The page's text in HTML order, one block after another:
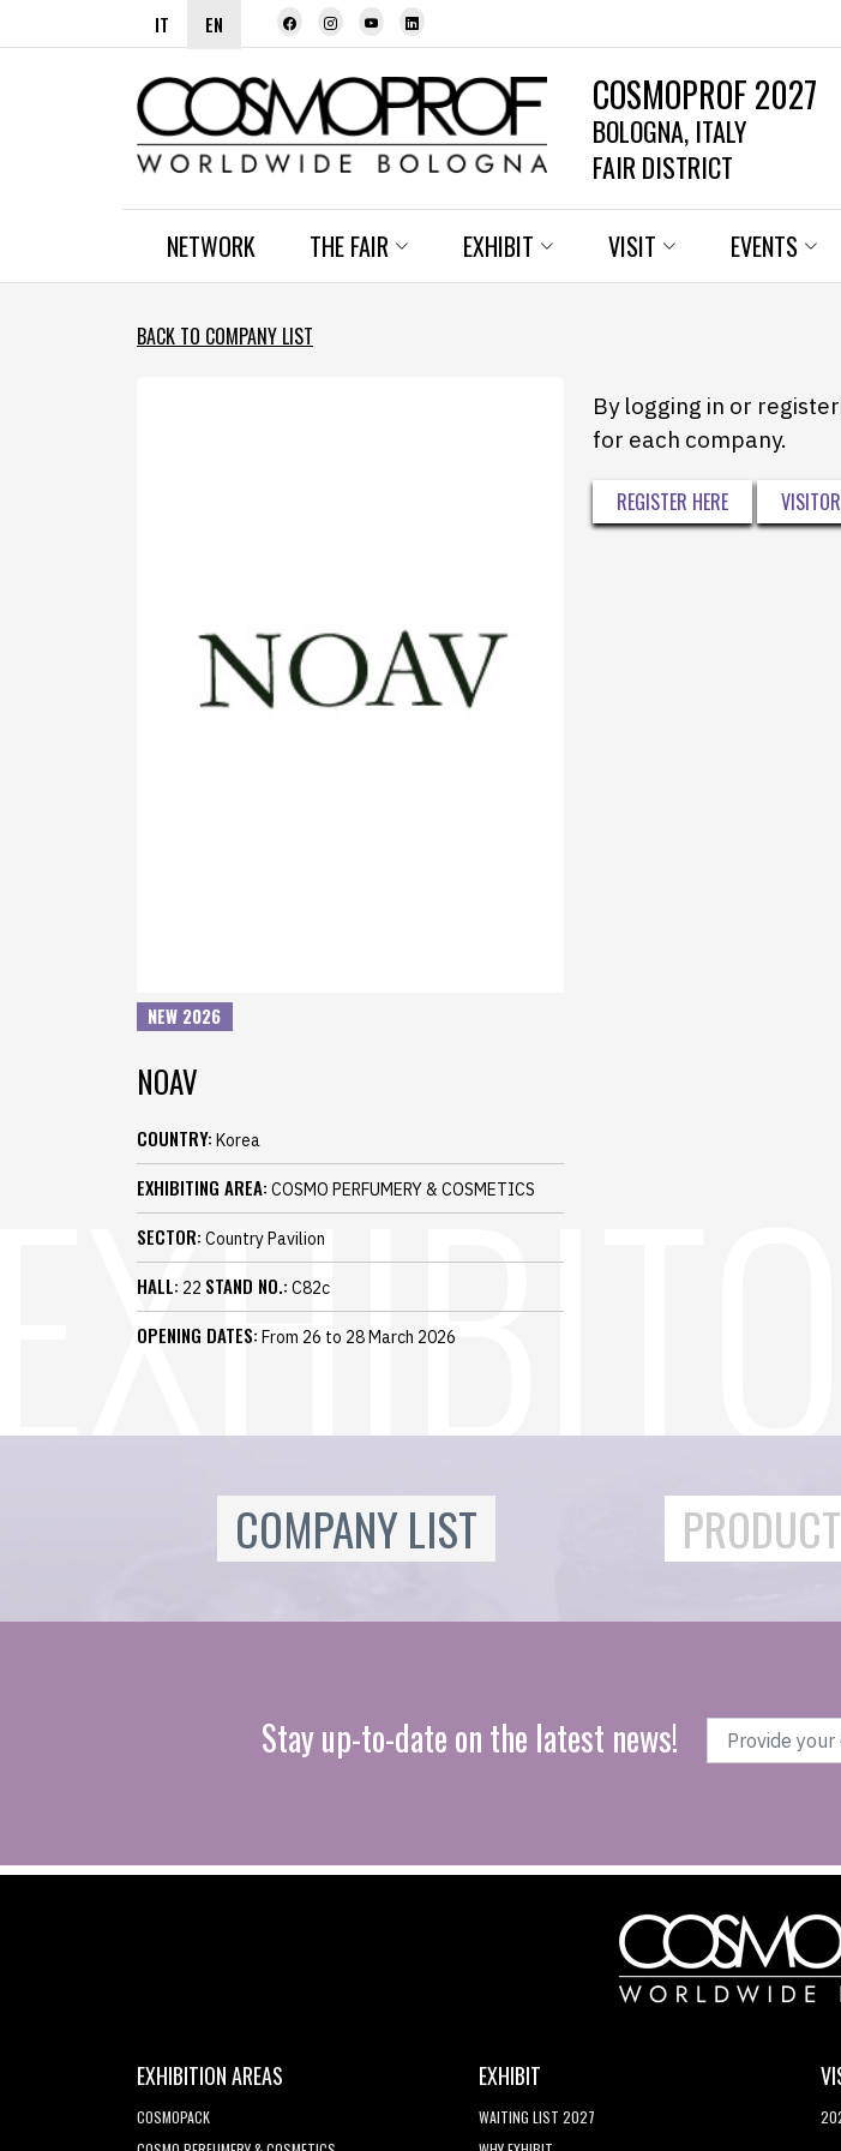
IT EN
COSMOPROF 2027
BOLOGNA, ITALY
FAIR DISTRICT
NETWORK THE FAIR EXHIBIT VISIT EVENTS
BACK TO COMPANY LIST
NEW 2026
NOAV
COUNTRY: Korea
EXHIBITING AREA: COSMO PERFUMERY & COSMETICS
SECTOR: Country Pavilion
HALL: 22 STAND NO.: C82c
OPENING DATES: From 26 to 28 March 2026
By logging in or
for each company.
REGISTER HERE
COMPANY LIST
Stay up-to-date on the latest news!
EXHIBITION AREAS
COSMOPACK
EXHIBIT
WAITING LIST 2027